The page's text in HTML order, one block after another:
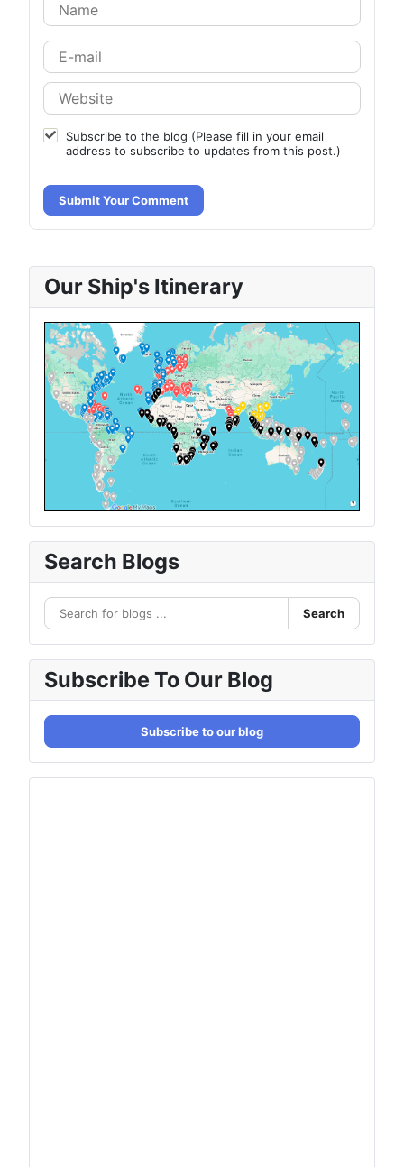
Subscribe to the blog (Please fill in your email
address to subscribe to updates from this post.)
Submit Your Comment
Our Ship's Itinerary
Search Blogs
Search
Subscribe To Our Blog
Subscribe to our blog